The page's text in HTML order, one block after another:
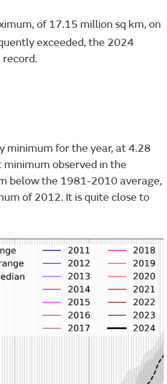
of 17.15 million sq km, on
exceeded, the 2024
minimum for the year, at 4.28
observed in the
below the 1981-2010 average,
of 2012. It is quite close to